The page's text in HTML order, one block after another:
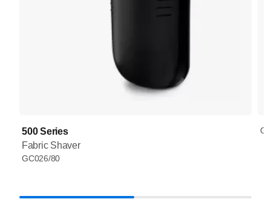
500 Series
Fabric Shaver
GC026/80